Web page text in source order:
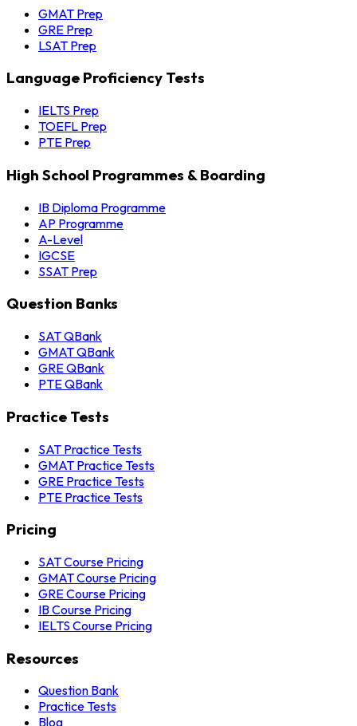
GMAT Prep
GRE Prep
LSAT Prep
Language Proficiency Tests
IELTS Prep
TOEFL Prep
PTE Prep
High School Programmes & Boarding
IB Diploma Programme
AP Programme
A-Level
IGCSE
SSAT Prep
Question Banks
SAT QBank
GMAT QBank
GRE QBank
PTE QBank
Practice Tests
SAT Practice Tests
GMAT Practice Tests
GRE Practice Tests
PTE Practice Tests
Pricing
SAT Course Pricing
GMAT Course Pricing
GRE Course Pricing
IB Course Pricing
IELTS Course Pricing
Resources
Question Bank
Practice Tests
Blog